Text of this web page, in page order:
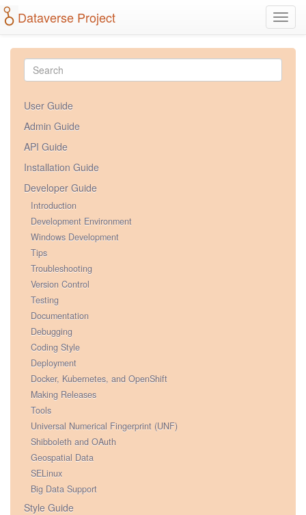
Dataverse Project
User Guide
Admin Guide
API Guide
Installation Guide
Developer Guide
Introduction
Development Environment
Windows Development
Tips
Troubleshooting
Version Control
Testing
Documentation
Debugging
Coding Style
Deployment
Docker, Kubernetes, and OpenShift
Making Releases
Tools
Universal Numerical Fingerprint (UNF)
Shibboleth and OAuth
Geospatial Data
SELinux
Big Data Support
Style Guide